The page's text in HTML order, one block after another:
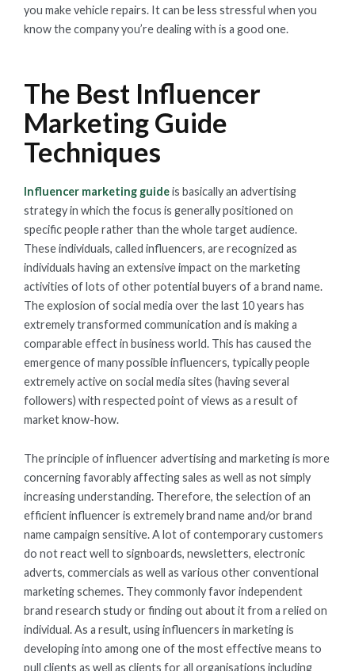
you make vehicle repairs. It can be less stressful when you
know the company you’re dealing with is a good one.
The Best Influencer
Marketing Guide
Techniques
Influencer marketing guideis basically an advertising
strategy in which the focus is generally positioned on
specific people rather than the whole target audience.
These individuals, called influencers, are recognized as
individuals having an extensive impact on the marketing
activities of lots of other potential buyers of a brand name.
The explosion of social media over the last 10 years has
extremely transformed communication and is making a
comparable effect in business world. This has caused the
emergence of many possible influencers, typically people
extremely active on social media sites (having several
followers) with respected point of views as a result of
market know-how.
The principle of influencer advertising and marketing is more
concerning favorably affecting sales as well as not simply
increasing understanding. Therefore, the selection of an
efficient influencer is extremely brand name and/or brand
name campaign sensitive. A lot of contemporary customers
do not react well to signboards, newsletters, electronic
adverts, commercials as well as various other conventional
marketing schemes. They commonly favor independent
brand research study or finding out about it from a relied on
individual. As a result, using influencers in marketing is
developing into among one of the most effective means to
pull clients as well as clients for all organisations including